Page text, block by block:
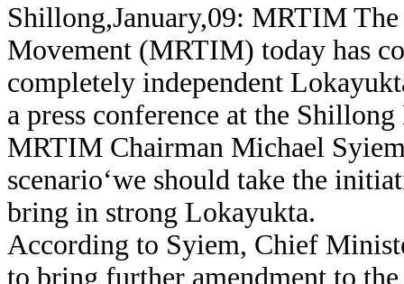
Shillong,January,09: MRTIM
Movement (MRTIM) today has
completely independent
a press conference at the
MRTIM Chairman Michael
scenario‘we should take the
bring in strong Lokayukta.
According to Syiem, Chief
to bring further amendment to